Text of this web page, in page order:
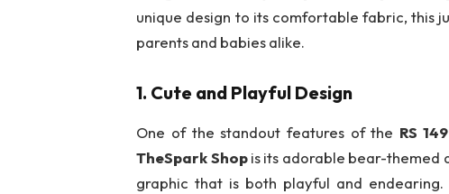
unique design to its comfortable fabric, this
parents and babies alike.
1. Cute and Playful Design
One of the standout features of the RS
TheSpark Shopis its adorable bear-themed
graphic that is both playful and